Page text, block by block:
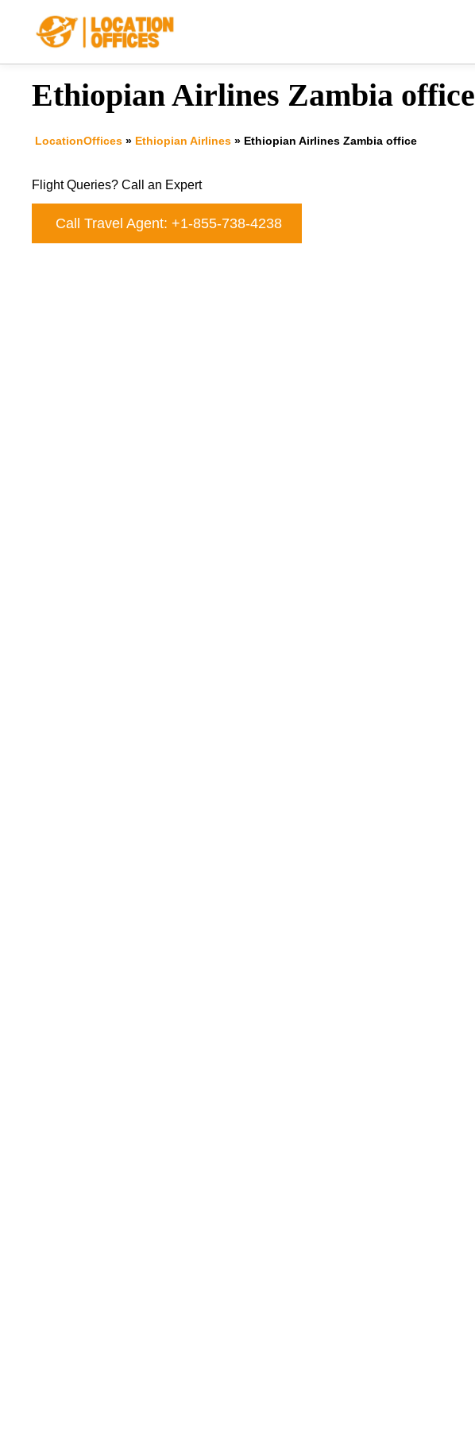
Ethiopian Airlines Zambia office
LocationOffices » Ethiopian Airlines » Ethiopian Airlines Zambia office
Flight Queries? Call an Expert
Call Travel Agent: +1-855-738-4238